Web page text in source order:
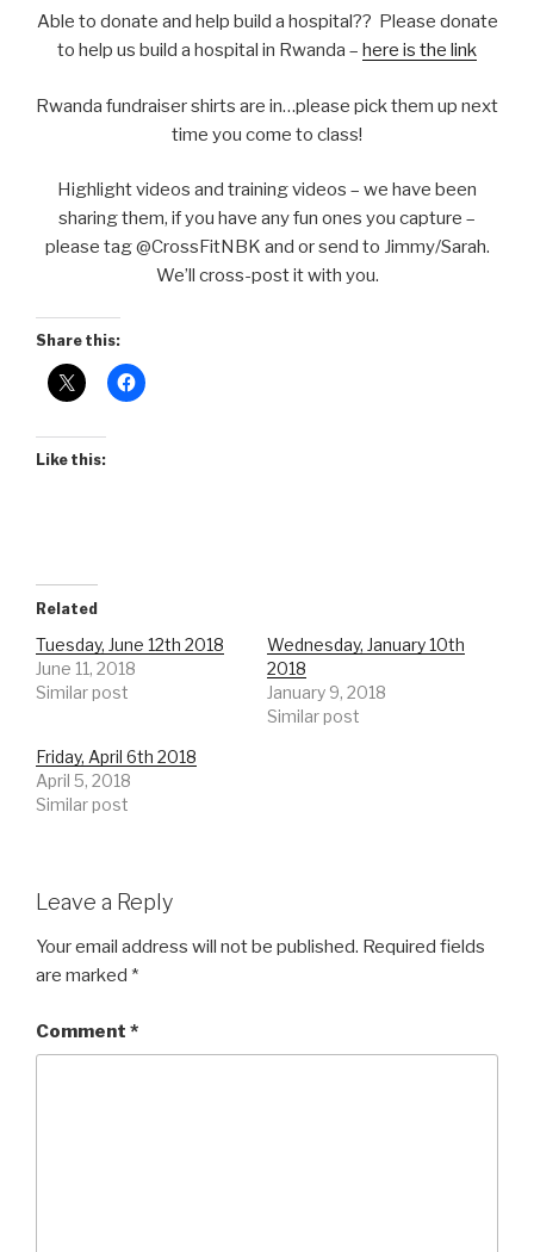
Able to donate and help build a hospital?? Please donate
to help us build a hospital in Rwanda – here is the link
Rwanda fundraiser shirts are in…please pick them up next
time you come to class!
Highlight videos and training videos – we have been
sharing them, if you have any fun ones you capture –
please tag @CrossFitNBK and or send to Jimmy/Sarah.
We’ll cross-post it with you.
Share this:
Like this:
Related
Tuesday, June 12th 2018
June 11, 2018
Similar post
Wednesday, January 10th
2018
January 9, 2018
Similar post
Friday, April 6th 2018
April 5, 2018
Similar post
Leave a Reply
Your email address will not be published. Required fields
are marked *
Comment *